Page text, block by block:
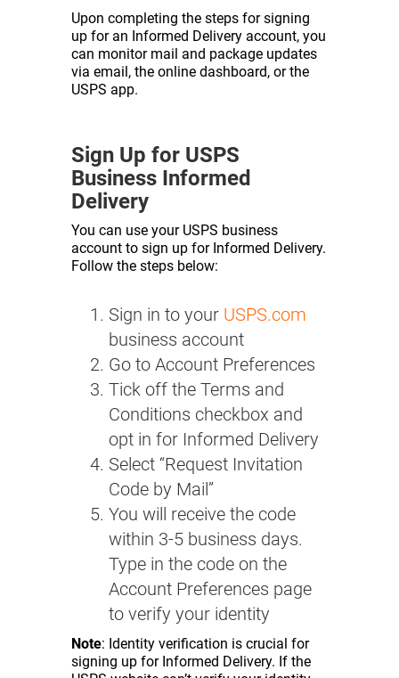
Upon completing the steps for signing
up for an Informed Delivery account, you
can monitor mail and package updates
via email, the online dashboard, or the
USPS app.
Sign Up for USPS
Business Informed
Delivery
You can use your USPS business
account to sign up for Informed Delivery.
Follow the steps below:
Sign in to your USPS.com
business account
Go to Account Preferences
Tick off the Terms and
Conditions checkbox and
opt in for Informed Delivery
Select “Request Invitation
Code by Mail”
You will receive the code
within 3-5 business days.
Type in the code on the
Account Preferences page
to verify your identity
Note: Identity verification is crucial for
signing up for Informed Delivery. If the